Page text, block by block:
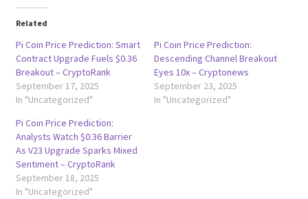
Related
Pi Coin Price Prediction: Smart
Contract Upgrade Fuels $0.36
Breakout – CryptoRank
September 17, 2025
In "Uncategorized"
Pi Coin Price Prediction:
Descending Channel Breakout
Eyes 10x – Cryptonews
September 23, 2025
In "Uncategorized"
Pi Coin Price Prediction:
Analysts Watch $0.36 Barrier
As V23 Upgrade Sparks Mixed
Sentiment – CryptoRank
September 18, 2025
In "Uncategorized"